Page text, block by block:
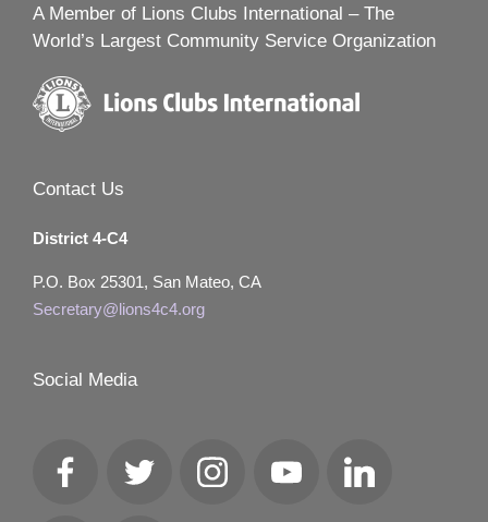
A Member of Lions Clubs International – The
World’s Largest Community Service Organization
Contact Us
District 4-C4
P.O. Box 25301, San Mateo, CA
Secretary@lions4c4.org
Social Media
FacebookTwitter InstagramYouTube